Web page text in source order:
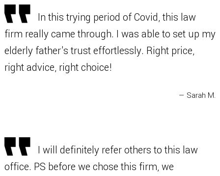
In this trying period of Covid, this law
firm really came through. I was able to set up my
elderly father's trust effortlessly. Right price,
right advice, right choice!
— Sarah M.
I will definitely refer others to this law
office. PS before we chose this firm, we